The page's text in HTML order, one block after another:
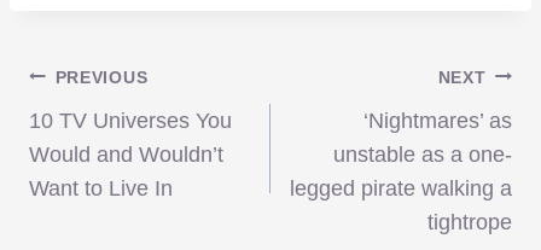
Post
navigation
PREVIOUS
10 TV Universes You
Would and Wouldn’t
Want to Live In
NEXT
‘Nightmares’ as
unstable as a one-
legged pirate walking a
tightrope